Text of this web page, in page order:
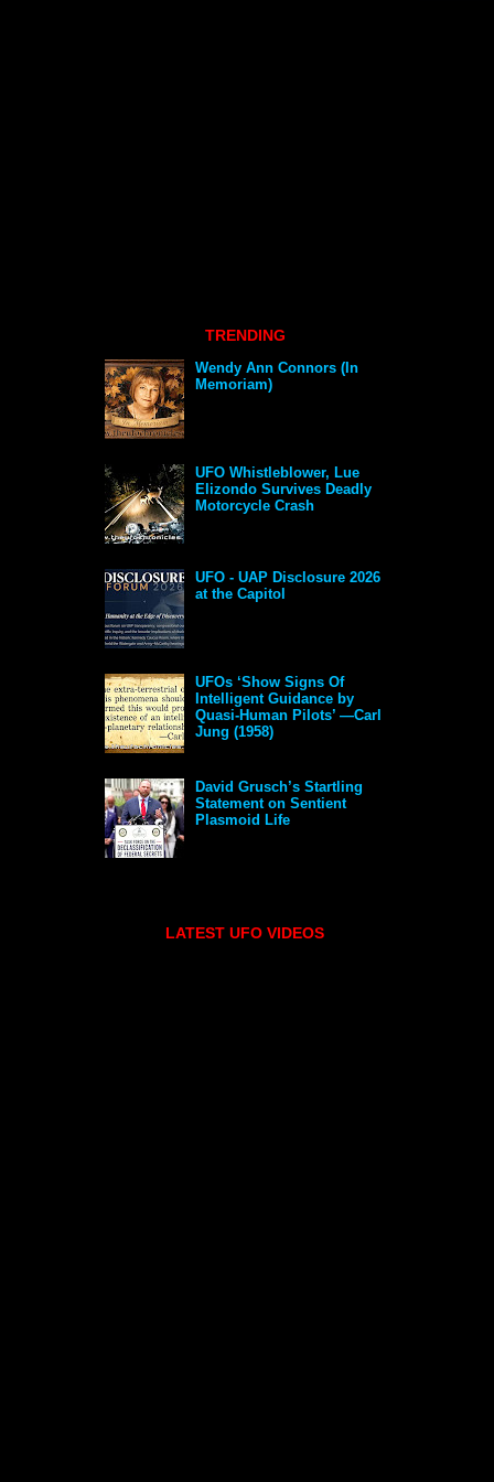
TRENDING
Wendy Ann Connors (In
Memoriam)
UFO Whistleblower, Lue
Elizondo Survives Deadly
Motorcycle Crash
UFO - UAP Disclosure 2026
at the Capitol
UFOs ‘Show Signs Of
Intelligent Guidance by
Quasi-Human Pilots’ —Carl
Jung (1958)
David Grusch’s Startling
Statement on Sentient
Plasmoid Life
LATEST UFO VIDEOS